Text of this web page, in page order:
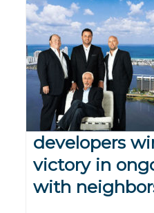
developers
victory in
with